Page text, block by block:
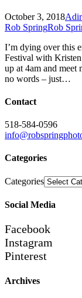
October 3, 2018
Rob SpringRob
I’m dying over this
Festival with
up at 4am and meet
no words – just…
Contact
518-584-0596
Categories
Categories
Social Media
Facebook
Instagram
Pinterest
Archives